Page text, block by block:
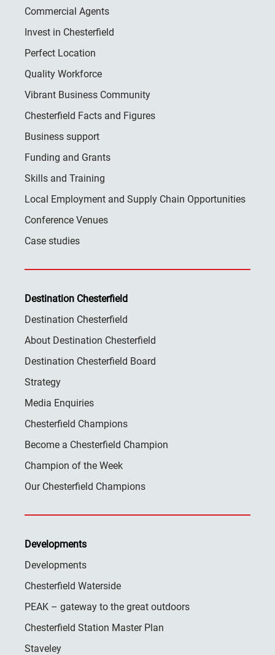
Commercial Agents
Invest in Chesterfield
Perfect Location
Quality Workforce
Vibrant Business Community
Chesterfield Facts and Figures
Business support
Funding and Grants
Skills and Training
Local Employment and Supply Chain Opportunities
Conference Venues
Case studies
Destination Chesterfield
Destination Chesterfield
About Destination Chesterfield
Destination Chesterfield Board
Strategy
Media Enquiries
Chesterfield Champions
Become a Chesterfield Champion
Champion of the Week
Our Chesterfield Champions
Developments
Developments
Chesterfield Waterside
PEAK – gateway to the great outdoors
Chesterfield Station Master Plan
Staveley